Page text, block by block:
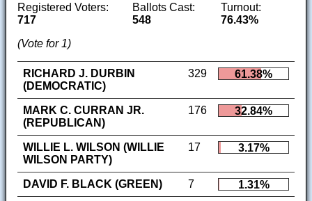
Registered Voters:
717
Ballots Cast:
548
Turnout:
76.43%
(Vote for 1)
RICHARD J. DURBIN
(DEMOCRATIC)
329 61.38%
MARK C. CURRAN JR.
(REPUBLICAN)
176 32.84%
WILLIE L. WILSON (WILLIE
WILSON PARTY)
17 3.17%
DAVID F. BLACK (GREEN) 7
1.31%